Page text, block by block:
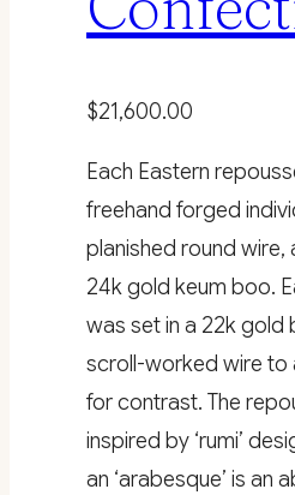
$21,600.00
Each Eastern
freehand forged
planished round wire,
24k gold keum boo.
was set in a 22k gold
scroll-worked wire to
for contrast. The
inspired by ‘rumi’
an ‘arabesque’ is an